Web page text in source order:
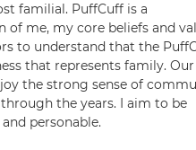
familial. PuffCuff is a
of me, my core beliefs and
to understand that the
that represents family. Our
the strong sense of
the years. I aim to be
personable.